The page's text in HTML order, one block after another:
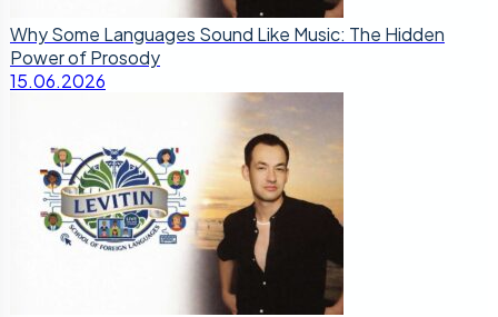
Why Some Languages Sound Like Music: The Hidden
Power of Prosody
15.06.2026